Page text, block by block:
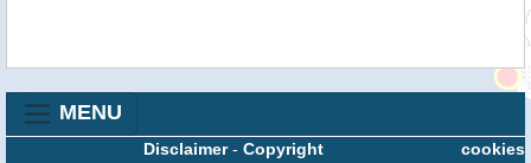
MENU
cookies
Disclaimer- Copyright